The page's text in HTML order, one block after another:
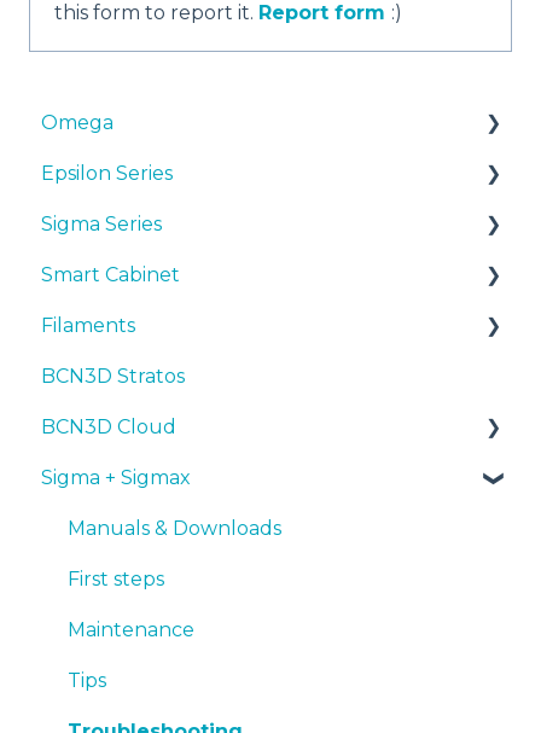
this form to report it. Report form :)
Omega
Manuals & Downloads
First steps
Maintenance
Tips
Troubleshooting
Epsilon Series
Manuals & Downloads
First steps
Maintenance
Tips
Troubleshooting
Sigma Series
Manuals & downloads
First steps
Maintenance
Tips
Troubleshooting
Smart Cabinet
Manuals & Downloads
First steps
Maintenance
Troubleshooting
Filaments
Tips
PLA
Tough PLA
TPU
PET-G
BVOH
PVA
BCN3D Stratos
BCN3D Cloud
BCN3D Cloud Teams
Sigma + Sigmax
Manuals & Downloads
First steps
Maintenance
Tips